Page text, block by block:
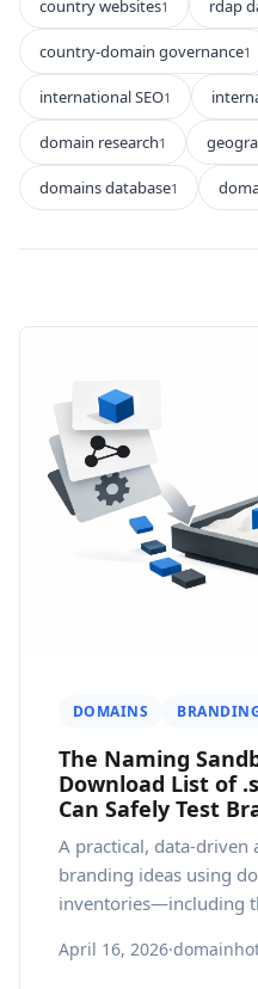
country websites1 rdap
country-domain governance1
international SEO1
domain research1
domains database1
DOMAINS
The Naming
Download List of
Can Safely Test
A practical, data-driven
branding ideas using
inventories—including
April 16, 2026·